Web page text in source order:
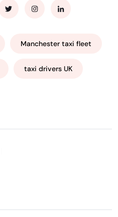
Manchester taxi fleet
taxi drivers UK